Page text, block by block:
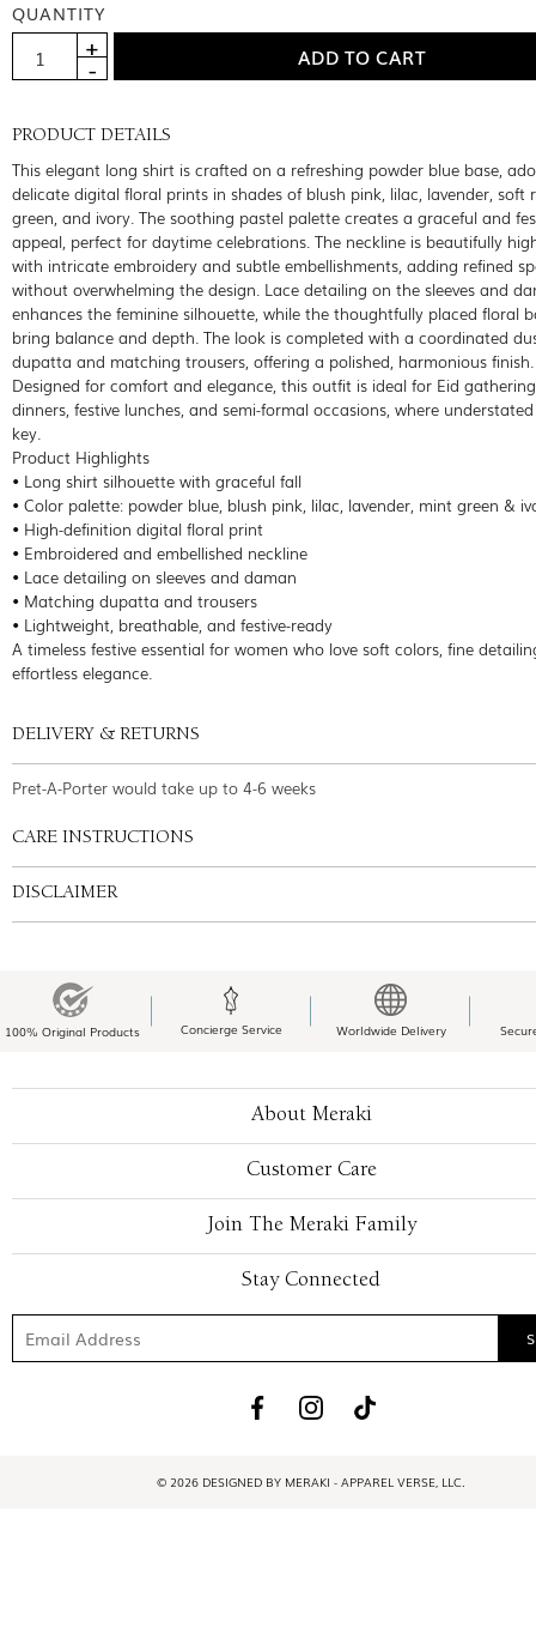
QUANTITY
PRODUCT DETAILS
This elegant long shirt is crafted on a refreshing powder blue base,
delicate digital floral prints in shades of blush pink, lilac, lavender, soft
green, and ivory. The soothing pastel palette creates a graceful and
appeal, perfect for daytime celebrations. The neckline is beautifully
with intricate embroidery and subtle embellishments, adding refined
without overwhelming the design. Lace detailing on the sleeves and
enhances the feminine silhouette, while the thoughtfully placed floral
bring balance and depth. The look is completed with a coordinated
dupatta and matching trousers, offering a polished, harmonious finish.
Designed for comfort and elegance, this outfit is ideal for Eid
dinners, festive lunches, and semi-formal occasions, where
key.
Product Highlights
• Long shirt silhouette with graceful fall
• Color palette: powder blue, blush pink, lilac, lavender, mint green &
• High-definition digital floral print
• Embroidered and embellished neckline
• Lace detailing on sleeves and daman
• Matching dupatta and trousers
• Lightweight, breathable, and festive-ready
A timeless festive essential for women who love soft colors, fine
effortless elegance.
DELIVERY & RETURNS
Pret-A-Porter would take up to 4-6 weeks
CARE INSTRUCTIONS
DISCLAIMER
100% Original Products Concierge Service Worldwide Delivery
About Meraki
Customer Care
Join The Meraki Family
Stay Connected
© 2026 DESIGNED BY MERAKI - APPAREL VERSE, LLC.